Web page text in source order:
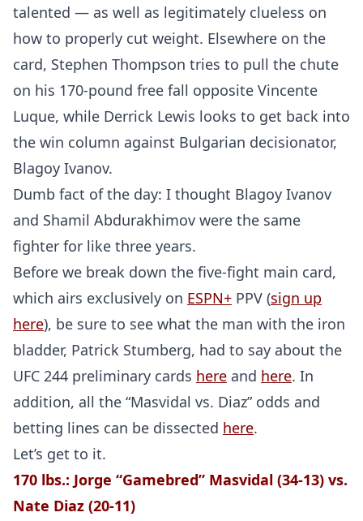
talented — as well as legitimately clueless on
how to properly cut weight. Elsewhere on the
card, Stephen Thompson tries to pull the chute
on his 170-pound free fall opposite Vincente
Luque, while Derrick Lewis looks to get back into
the win column against Bulgarian decisionator,
Blagoy Ivanov.
Dumb fact of the day: I thought Blagoy Ivanov
and Shamil Abdurakhimov were the same
fighter for like three years.
Before we break down the five-fight main card,
which airs exclusively on ESPN+ PPV (sign up
here), be sure to see what the man with the iron
bladder, Patrick Stumberg, had to say about the
UFC 244 preliminary cards here and here. In
addition, all the “Masvidal vs. Diaz” odds and
betting lines can be dissected here.
Let’s get to it.
170 lbs.: Jorge “Gamebred” Masvidal (34-13) vs.
Nate Diaz (20-11)